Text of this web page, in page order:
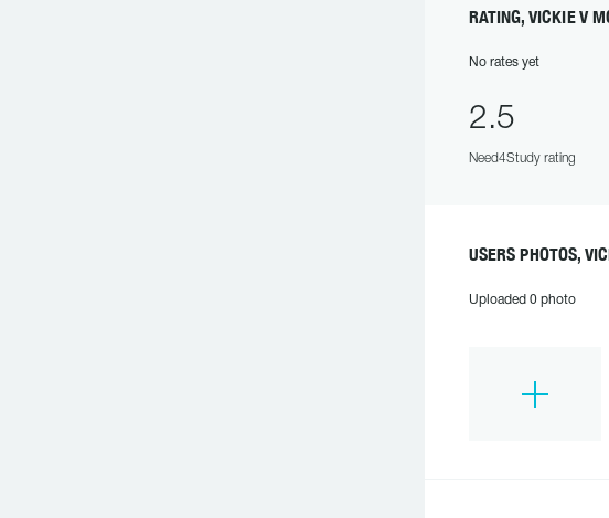
RATING, VICKIE V
No rates yet
2.5
Need4Study rating
USERS PHOTOS,
Uploaded 0 photo